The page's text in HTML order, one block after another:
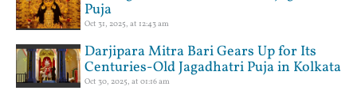
Puja
Oct 31, 2025, at 12:43 am
Darjipara Mitra Bari Gears Up for Its
Centuries-Old Jagadhatri Puja in Kolkata
Oct 30, 2025, at 01:16 am